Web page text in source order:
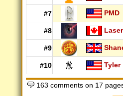
#7 PMD
#8 Laser
#9
#10 Tyler
163 comments on 17